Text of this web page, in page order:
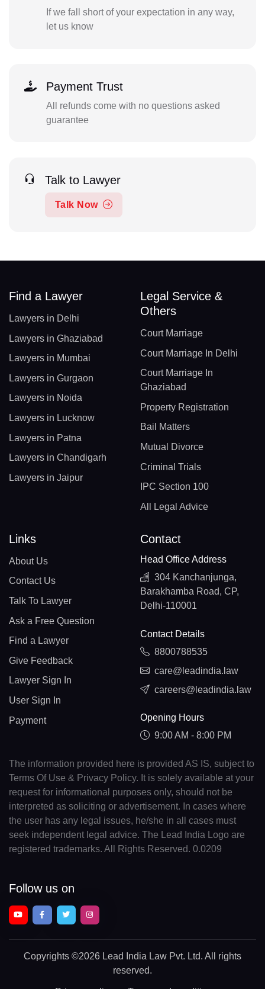
If we fall short of your expectation in any way,
let us know
Payment Trust
All refunds come with no questions asked
guarantee
Talk to Lawyer
Talk Now
Find a Lawyer
Lawyers in Delhi
Lawyers in Ghaziabad
Lawyers in Mumbai
Lawyers in Gurgaon
Lawyers in Noida
Lawyers in Lucknow
Lawyers in Patna
Lawyers in Chandigarh
Lawyers in Jaipur
Legal Service &
Others
Court Marriage
Court Marriage In Delhi
Court Marriage In
Ghaziabad
Property Registration
Bail Matters
Mutual Divorce
Criminal Trials
IPC Section 100
All Legal Advice
Links
About Us
Contact Us
Talk To Lawyer
Ask a Free Question
Find a Lawyer
Give Feedback
Lawyer Sign In
User Sign In
Payment
Contact
Head Office Address
304 Kanchanjunga,
Barakhamba Road, CP,
Delhi-110001
Contact Details
8800788535
care@leadindia.law
careers@leadindia.law
Opening Hours
9:00 AM - 8:00 PM
The information provided here is provided AS IS, subject to
Terms Of Use & Privacy Policy. It is solely available at your
request for informational purposes only, should not be
interpreted as soliciting or advertisement. In cases where
the user has any legal issues, he/she in all cases must
seek independent legal advice. The Lead India Logo are
registered trademarks. All Rights Reserved. 0.0209
Follow us on
Copyrights ©2026 Lead India Law Pvt. Ltd. All rights
reserved.